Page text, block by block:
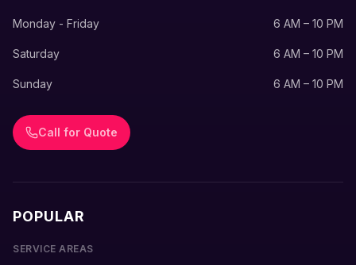
Monday - Friday 6 AM – 10 PM
Saturday 6 AM – 10 PM
Sunday 6 AM – 10 PM
Call for Quote
POPULAR
SERVICE AREAS